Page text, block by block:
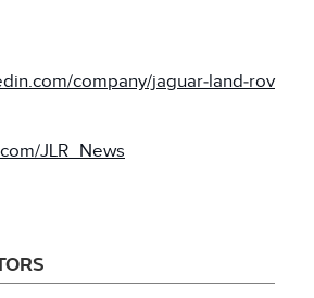
company/jaguar‑land‑rov
JLR_News